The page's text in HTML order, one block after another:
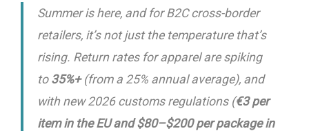
Summer is here, and for B2C cross-border
retailers, it’s not just the temperature that’s
rising. Return rates for apparel are spiking
to 35%+(from a 25% annual average), and
with new 2026 customs regulations (€3 per
item in the EU and $80–$200 per package in